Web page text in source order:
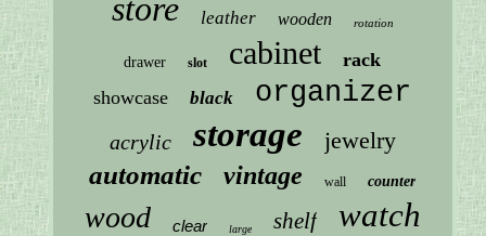
store leather wooden rotation
drawer slot cabinet
rack
showcase
black organizer
acrylic storage jewelry
automatic vintage wall counter
wood clear large shelf watch